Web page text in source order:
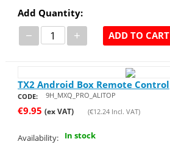
Add Quantity:
− + ADD TO CART
TX2 Android Box Remote Control
CODE: 9H_MXQ_PRO_ALITOP
€9.95 (ex VAT) (€12.24Incl. VAT)
Availability: In stock